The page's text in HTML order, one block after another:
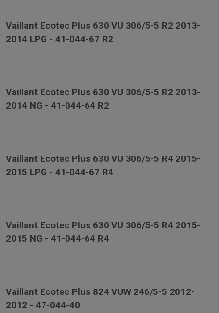
Vaillant Ecotec Plus 630 VU 306/5-5 R2 2013-
2014 LPG - 41-044-67 R2
Vaillant Ecotec Plus 630 VU 306/5-5 R2 2013-
2014 NG - 41-044-64 R2
Vaillant Ecotec Plus 630 VU 306/5-5 R4 2015-
2015 LPG - 41-044-67 R4
Vaillant Ecotec Plus 630 VU 306/5-5 R4 2015-
2015 NG - 41-044-64 R4
Vaillant Ecotec Plus 824 VUW 246/5-5 2012-
2012 - 47-044-40